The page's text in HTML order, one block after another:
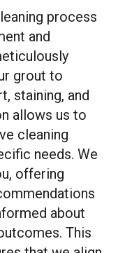
process
and
grout to
staining, and
allows us to
cleaning
needs. We
offering
about
This